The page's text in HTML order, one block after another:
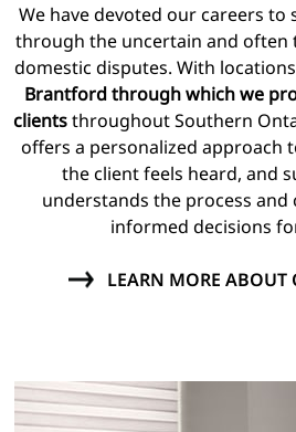
We have devoted our careers
through the uncertain and
domestic disputes. With
Brantford through which we
clientsthroughout Southern
offers a personalized approach
the client feels heard, and
understands the process and
informed decisions
LEARN MORE ABOUT